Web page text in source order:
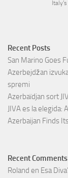
Recent Posts
San Marino Goes
Azerbejdžan
spremi
Azerbaïdjan sort
JIVA es la elegida:
Azerbaijan Finds
Recent Comments
Roland en Esa